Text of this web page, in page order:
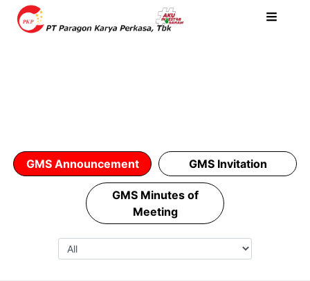
GMS Announcement GMS Invitation
GMS Minutes of
Meeting